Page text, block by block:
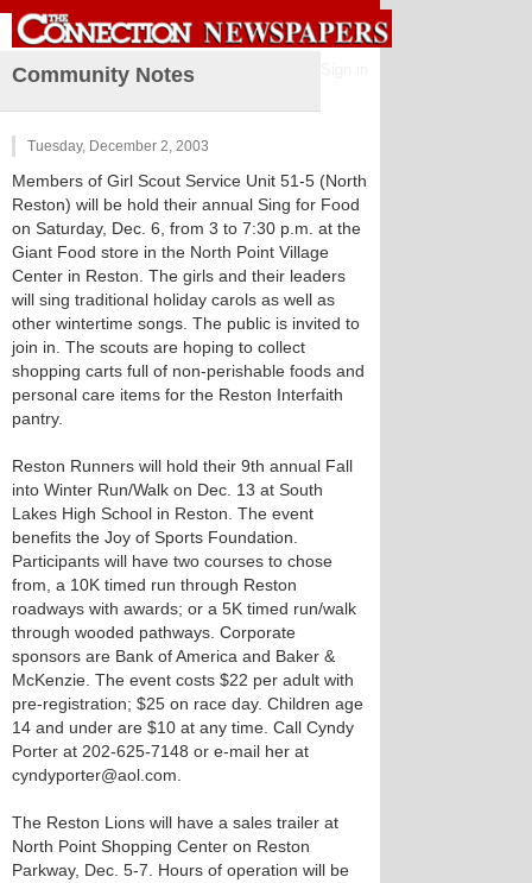
Community Notes
Tuesday, December 2, 2003
Members of Girl Scout Service Unit 51-5 (North
Reston) will be hold their annual Sing for Food
on Saturday, Dec. 6, from 3 to 7:30 p.m. at the
Giant Food store in the North Point Village
Center in Reston. The girls and their leaders
will sing traditional holiday carols as well as
other wintertime songs. The public is invited to
join in. The scouts are hoping to collect
shopping carts full of non-perishable foods and
personal care items for the Reston Interfaith
pantry.
Reston Runners will hold their 9th annual Fall
into Winter Run/Walk on Dec. 13 at South
Lakes High School in Reston. The event
benefits the Joy of Sports Foundation.
Participants will have two courses to chose
from, a 10K timed run through Reston
roadways with awards; or a 5K timed run/walk
through wooded pathways. Corporate
sponsors are Bank of America and Baker &
McKenzie. The event costs $22 per adult with
pre-registration; $25 on race day. Children age
14 and under are $10 at any time. Call Cyndy
Porter at 202-625-7148 or e-mail her at
cyndyporter@aol.com.
The Reston Lions will have a sales trailer at
North Point Shopping Center on Reston
Parkway, Dec. 5-7. Hours of operation will be